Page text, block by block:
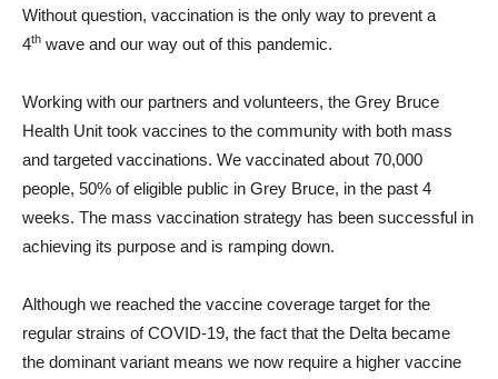
Without question, vaccination is the only way to prevent a
4th wave and our way out of this pandemic.
Working with our partners and volunteers, the Grey Bruce
Health Unit took vaccines to the community with both mass
and targeted vaccinations. We vaccinated about 70,000
people, 50% of eligible public in Grey Bruce, in the past 4
weeks. The mass vaccination strategy has been successful in
achieving its purpose and is ramping down.
Although we reached the vaccine coverage target for the
regular strains of COVID-19, the fact that the Delta became
the dominant variant means we now require a higher vaccine